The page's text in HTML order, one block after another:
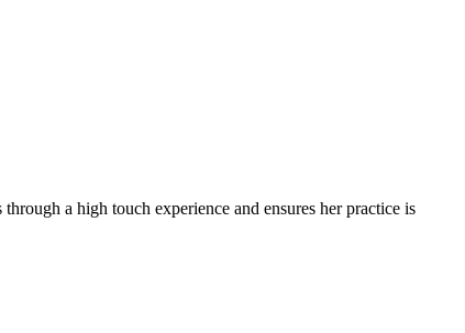
a high touch experience and ensures her practice is